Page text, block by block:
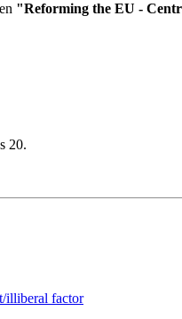
"Reforming the EU -
20.
illiberal factor